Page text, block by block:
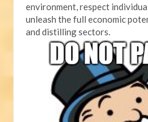
environment, respect
unleash the full economic
and distilling sectors.